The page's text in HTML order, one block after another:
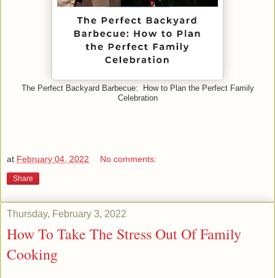
The Perfect Backyard Barbecue: How to Plan the Perfect Family
Celebration
at February 04, 2022 No comments:
Share
Thursday, February 3, 2022
How To Take The Stress Out Of Family
Cooking